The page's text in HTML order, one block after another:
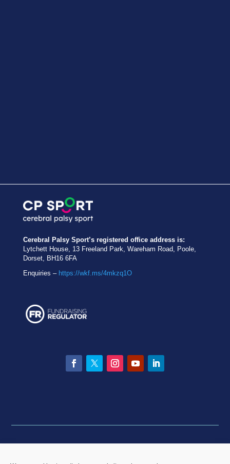
Cerebral Palsy Sport’s registered office address is:
Lytchett House, 13 Freeland Park, Wareham Road, Poole,
Dorset, BH16 6FA
Enquiries – https://wkf.ms/4mkzq1O